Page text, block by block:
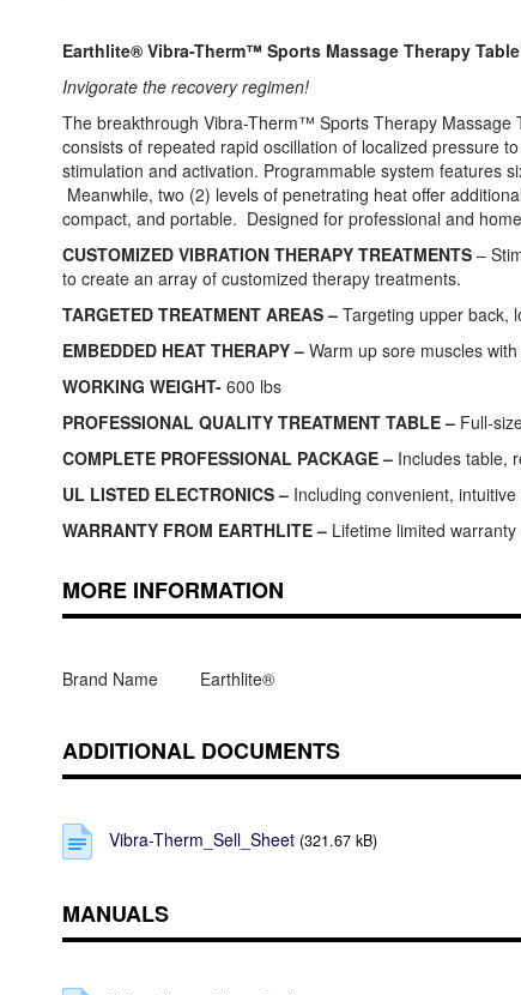
gallery
Earthlite® Vibra-Therm™ Sports Massage Therapy
Invigorate the recovery regimen!
The breakthrough Vibra-Therm™ Sports Therapy
consists of repeated rapid oscillation of localized pressure
stimulation and activation. Programmable system features
Meanwhile, two (2) levels of penetrating heat offer
compact, and portable. Designed for professional and
CUSTOMIZED VIBRATION THERAPY TREATMENTS –
to create an array of customized therapy treatments.
TARGETED TREATMENT AREAS – Targeting upper back,
EMBEDDED HEAT THERAPY – Warm up sore muscles
WORKING WEIGHT- 600 lbs
PROFESSIONAL QUALITY TREATMENT TABLE – Full-
COMPLETE PROFESSIONAL PACKAGE – Includes table,
UL LISTED ELECTRONICS – Including convenient,
WARRANTY FROM EARTHLITE – Lifetime limited
MORE INFORMATION
Brand Name Earthlite®
ADDITIONAL DOCUMENTS
Vibra-Therm_Sell_Sheet (321.67 kB)
MANUALS